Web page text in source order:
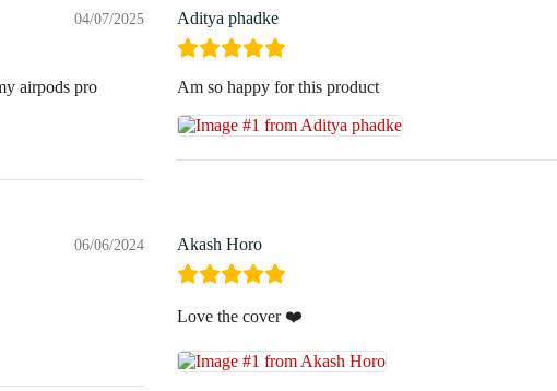
04/07/2025
airpods pro
Aditya phadke
Am so happy for this product
06/06/2024 Akash Horo
Love the cover ❤️